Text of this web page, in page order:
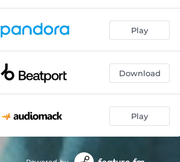
Play
Download
Play